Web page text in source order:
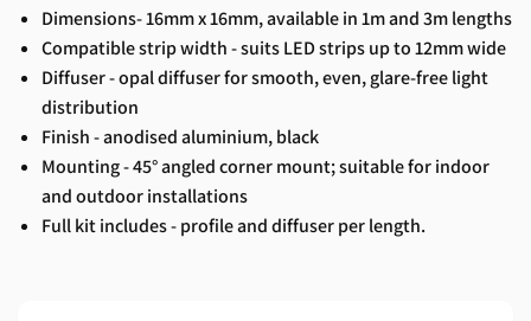
Dimensions- 16mm x 16mm, available in 1m and 3m lengths
Compatible strip width - suits LED strips up to 12mm wide
Diffuser - opal diffuser for smooth, even, glare-free light
distribution
Finish - anodised aluminium, black
Mounting - 45° angled corner mount; suitable for indoor
and outdoor installations
Full kit includes - profile and diffuser per length.